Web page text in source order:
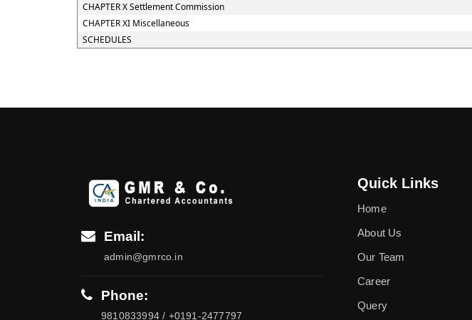
CHAPTER X Settlement Commission
CHAPTER XI Miscellaneous
SCHEDULES
Email:
admin@gmrco.in
Phone:
9810833994 / +0191-2477797
Quick Links
Home
About Us
Our Team
Career
Query